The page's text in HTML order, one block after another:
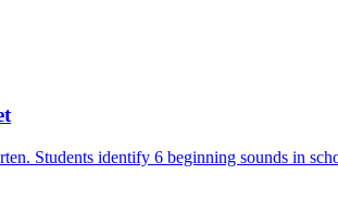
Students identify 6 beginning sounds in